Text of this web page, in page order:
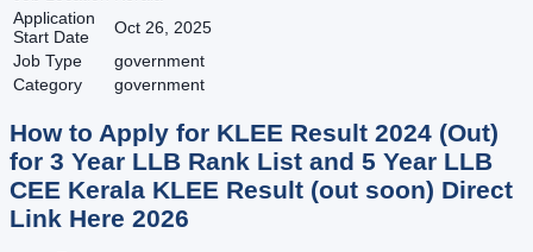
Application
Start Date
Oct 26, 2025
Job Type
government
Category
government
How to Apply for KLEE Result 2024 (Out)
for 3 Year LLB Rank List and 5 Year LLB
CEE Kerala KLEE Result (out soon) Direct
Link Here 2026